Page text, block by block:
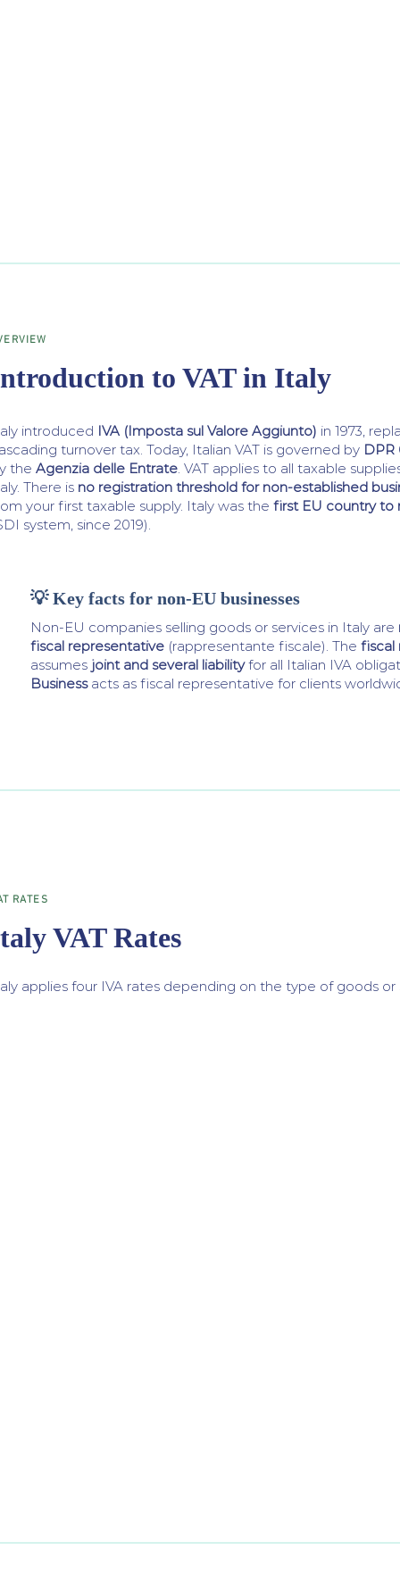
to VAT in Italy
introduced IVA (Imposta sul Valore Aggiunto) in 1973,
turnover tax. Today, Italian VAT is governed by DPR
the Agenzia delle Entrate. VAT applies to all taxable
There is no registration threshold for non-established
your first taxable supply. Italy was the first EU country to
system, since 2019).
💡 Key facts for non-EU businesses
Non-EU companies selling goods or services in Italy are
fiscal representative (rappresentante fiscale). The fiscal
assumes joint and several liabilityfor all Italian IVA
Businessacts as fiscal representative for clients
RATES
VAT Rates
applies four IVA rates depending on the type of goods or